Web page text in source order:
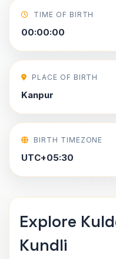
TIME OF BIRTH
00:00:00
PLACE OF BIRTH
Kanpur
BIRTH TIMEZONE
UTC+05:30
Explore
Kundli